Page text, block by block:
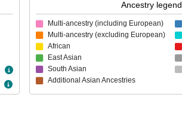
Ancestry legend
Multi-ancestry (including European)
Multi-ancestry (excluding European)
African
East Asian
South Asian
Additional Asian Ancestries